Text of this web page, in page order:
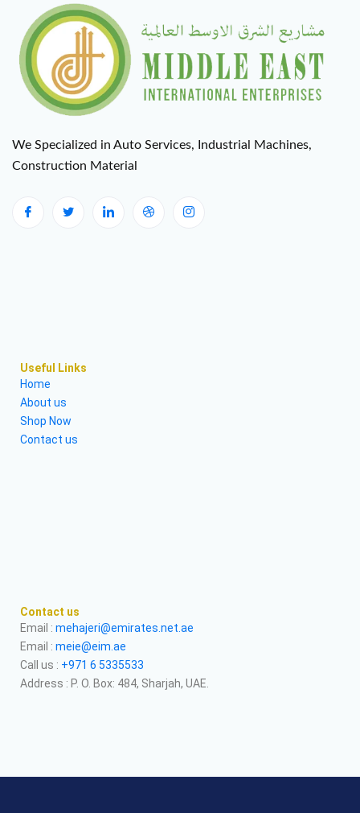
We Specialized in Auto Services, Industrial Machines,
Construction Material
Useful Links
Home
About us
Shop Now
Contact us
Contact us
Email : mehajeri@emirates.net.ae
Email : meie@eim.ae
Call us : +971 6 5335533
Address : P. O. Box: 484, Sharjah, UAE.